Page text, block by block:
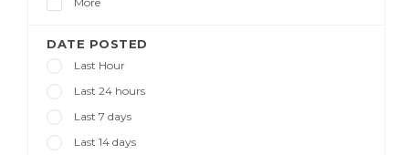
DATE POSTED
Last Hour
Last 24 hours
Last 7 days
Last 14 days